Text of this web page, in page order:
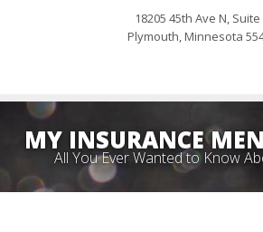
18205 45th Ave N, Suite
Plymouth, Minnesota
MY INSURANCE
All You Ever Wanted to Know